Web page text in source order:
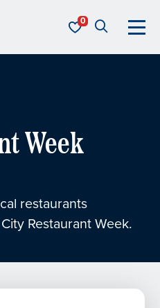
Week
restaurants
Restaurant Week.